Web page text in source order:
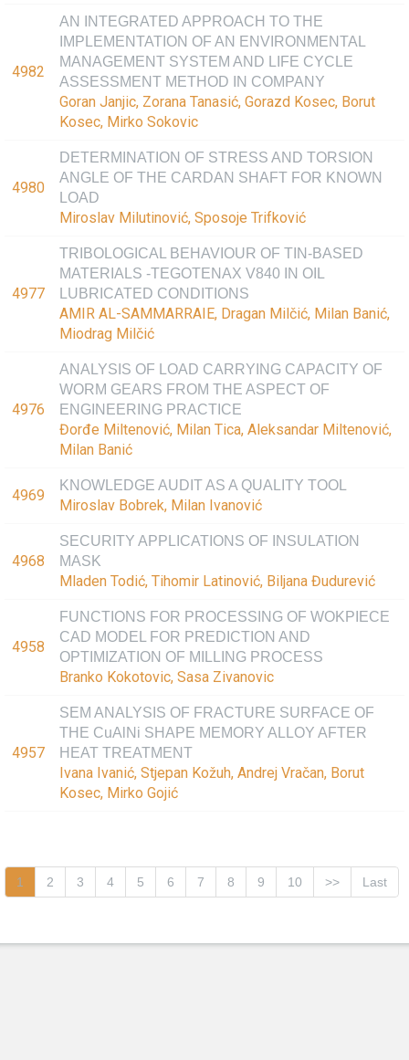
4982
AN INTEGRATED APPROACH TO THE
IMPLEMENTATION OF AN ENVIRONMENTAL
MANAGEMENT SYSTEM AND LIFE CYCLE
ASSESSMENT METHOD IN COMPANY
Goran Janjic, Zorana Tanasić, Gorazd Kosec, Borut
Kosec, Mirko Sokovic
4980
DETERMINATION OF STRESS AND TORSION
ANGLE OF THE CARDAN SHAFT FOR KNOWN
LOAD
Miroslav Milutinović, Sposoje Trifković
4977
TRIBOLOGICAL BEHAVIOUR OF TIN-BASED
MATERIALS -TEGOTENAX V840 IN OIL
LUBRICATED CONDITIONS
AMIR AL-SAMMARRAIE, Dragan Milčić, Milan Banić,
Miodrag Milčić
4976
ANALYSIS OF LOAD CARRYING CAPACITY OF
WORM GEARS FROM THE ASPECT OF
ENGINEERING PRACTICE
Đorđe Miltenović, Milan Tica, Aleksandar Miltenović,
Milan Banić
4969
KNOWLEDGE AUDIT AS A QUALITY TOOL
Miroslav Bobrek, Milan Ivanović
4968
SECURITY APPLICATIONS OF INSULATION
MASK
Mladen Todić, Tihomir Latinović, Biljana Đudurević
4958
FUNCTIONS FOR PROCESSING OF WOKPIECE
CAD MODEL FOR PREDICTION AND
OPTIMIZATION OF MILLING PROCESS
Branko Kokotovic, Sasa Zivanovic
4957
SEM ANALYSIS OF FRACTURE SURFACE OF
THE CuAlNi SHAPE MEMORY ALLOY AFTER
HEAT TREATMENT
Ivana Ivanić, Stjepan Kožuh, Andrej Vračan, Borut
Kosec, Mirko Gojić
1 2 3 4 5 6 7 8 9 10 >> Last